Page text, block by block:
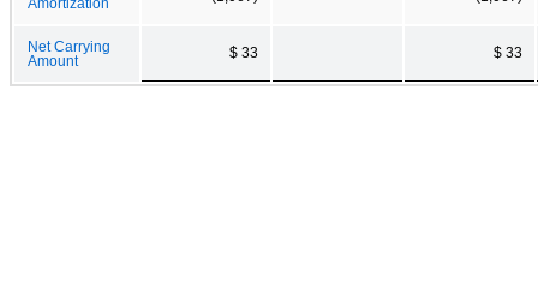
Amortization
Net Carrying
Amount
$ 33 $ 33